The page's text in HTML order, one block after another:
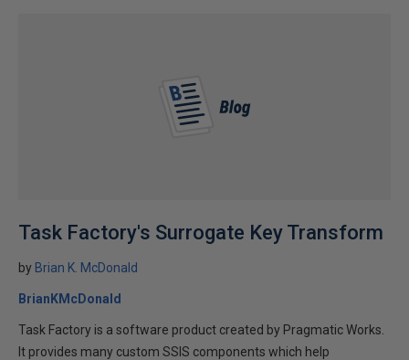
Task Factory's Surrogate Key Transform
by Brian K. McDonald
BrianKMcDonald
Task Factory is a software product created by Pragmatic Works.
It provides many custom SSIS components which help